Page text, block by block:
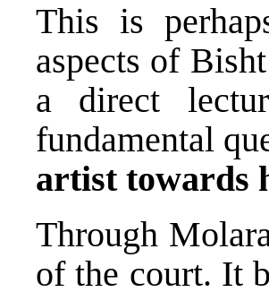
This is
aspects of
a direct
fundamental
artist towards
Through
of the court. It